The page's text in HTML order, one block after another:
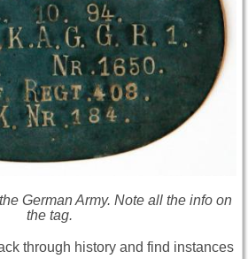
German Army. Note all the info on
the tag.
through history and find instances